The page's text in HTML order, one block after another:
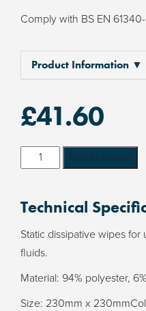
Comply with BS EN 61340-
Product Information ▼
£41.60
Carbon
Loaded
Wipes
-
supplied
packs
of
Add to basket
Technical
Static dissipative wipes
fluids.
Material: 94% polyester,
Size: 230mm x